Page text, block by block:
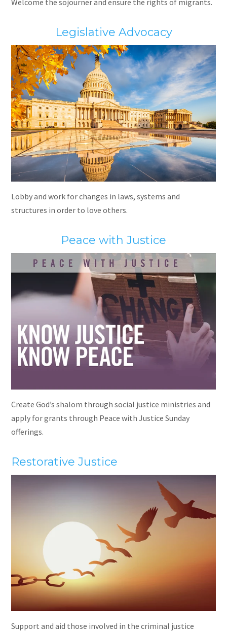
Legislative Advocacy
Lobby and work for changes in laws, systems and
structures in order to love others.
Peace with Justice
Create God’s shalom through social justice ministries and
apply for grants through Peace with Justice Sunday
offerings.
Restorative Justice
Support and aid those involved in the criminal justice